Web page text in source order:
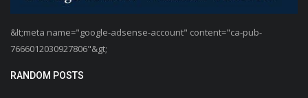
&lt;meta name="google-adsense-account" content="ca-pub-
7666012030927806"&gt;
RANDOM POSTS